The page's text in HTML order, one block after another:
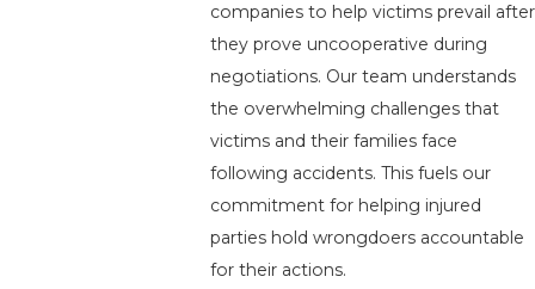
companies to help victims prevail after
they prove uncooperative during
negotiations. Our team understands
the overwhelming challenges that
victims and their families face
following accidents. This fuels our
commitment for helping injured
parties hold wrongdoers accountable
for their actions.